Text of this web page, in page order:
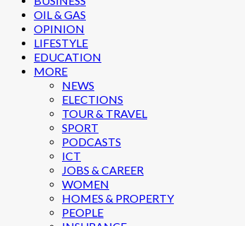
OIL & GAS
OPINION
LIFESTYLE
EDUCATION
MORE
NEWS
ELECTIONS
TOUR & TRAVEL
SPORT
PODCASTS
ICT
JOBS & CAREER
WOMEN
HOMES & PROPERTY
PEOPLE